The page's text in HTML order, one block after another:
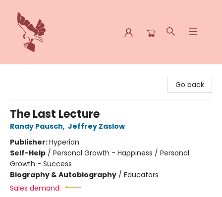
Go back
The Last Lecture
Randy Pausch, Jeffrey Zaslow
Publisher:Hyperion
Self-Help / Personal Growth - Happiness / Personal
Growth - Success
Biography & Autobiography / Educators
Sales demand: